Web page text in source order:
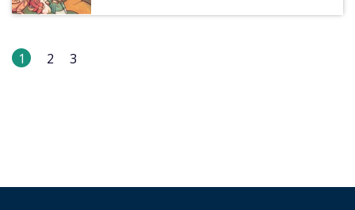
1 2 3